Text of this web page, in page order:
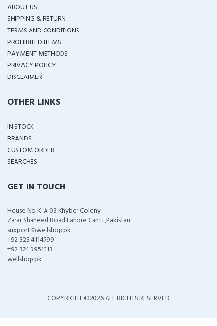
ABOUT US
SHIPPING & RETURN
TERMS AND CONDITIONS
PROHIBITED ITEMS
PAYMENT METHODS
PRIVACY POLICY
DISCLAIMER
OTHER LINKS
IN STOCK
BRANDS
CUSTOM ORDER
SEARCHES
GET IN TOUCH
House No K-A 03 Khyber Colony
Zarar Shaheed Road Lahore Cantt,Pakistan
support@wellshop.pk
+92 323 4114799
+92 321 0951313
wellshop.pk
COPYRIGHT ©2026 ALL RIGHTS RESERVED